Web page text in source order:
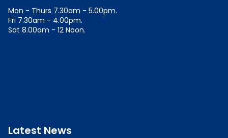
Mon - Thurs 7.30am - 5.00pm.
Fri 7.30am - 4.00pm.
Sat 8.00am - 12 Noon.
Latest News